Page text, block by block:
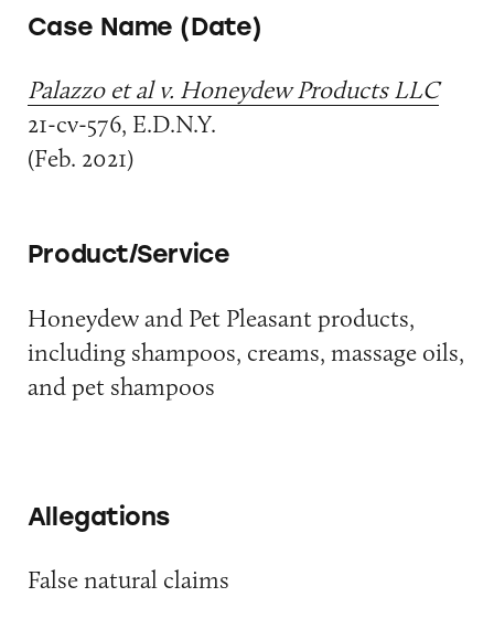
Case Name (Date)
Palazzo et al v. Honeydew Products LLC
21-cv-576, E.D.N.Y.
(Feb. 2021)
Product/Service
Honeydew and Pet Pleasant products,
including shampoos, creams, massage oils,
and pet shampoos
Allegations
False natural claims